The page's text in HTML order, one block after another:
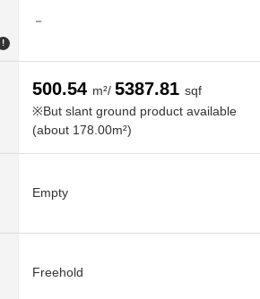
!
－
500.54 m²/ 5387.81 sqf
※But slant ground product available
(about 178.00m²)
Empty
Freehold